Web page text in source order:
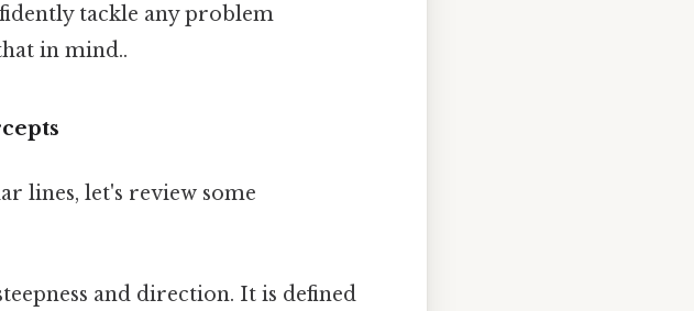
tackle any problem
in mind..
lines, let's review some
and direction. It is defined